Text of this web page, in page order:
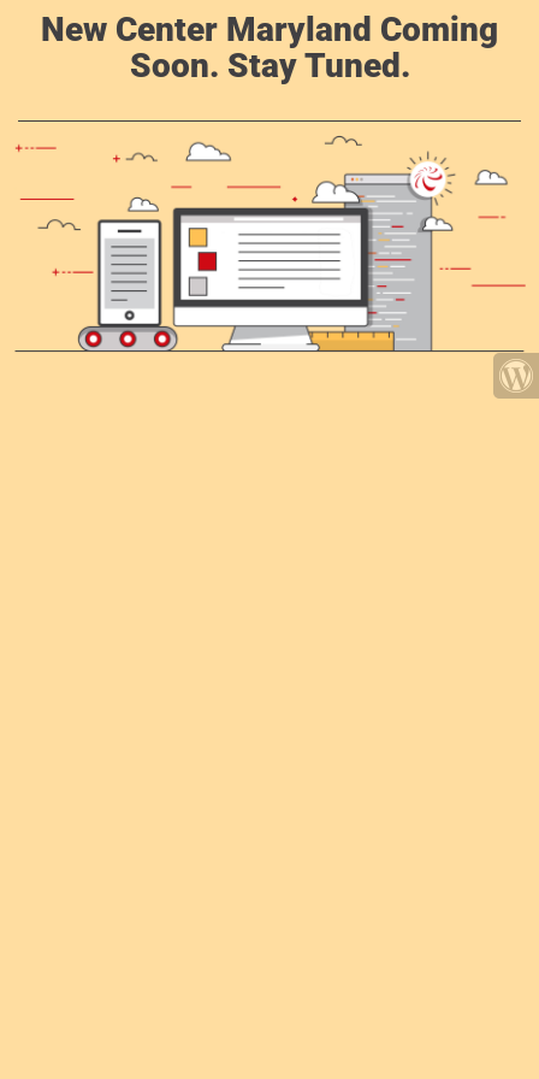
New Center Maryland Coming
Soon. Stay Tuned.